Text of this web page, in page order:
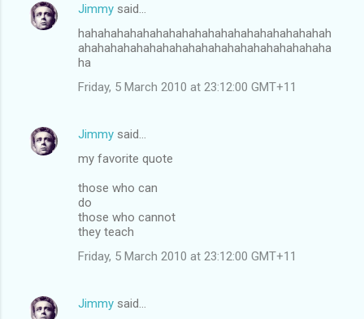
Jimmy said…
hahahahahahahahahahahahahahahahahahahah
ahahahahahahahahahahahahahahahahahahaha
ha
Friday, 5 March 2010 at 23:12:00 GMT+11
Jimmy said…
my favorite quote
those who can
do
those who cannot
they teach
Friday, 5 March 2010 at 23:12:00 GMT+11
Jimmy said…